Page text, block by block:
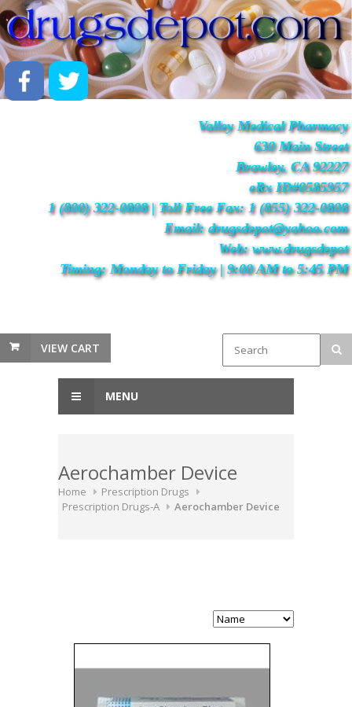
Valley Medical Pharmacy
630 Main Street
Brawley, CA 92227
eRx ID#0585957
1 (800) 322-0808 | Toll Free Fax: 1 (855) 322-0808
Email: drugsdepot@yahoo.com
Web: www.drugsdepot
Timing: Monday to Friday | 9:00 AM to 5:45 PM
VIEW CART
MENU
Aerochamber Device
Home
Prescription Drugs
Prescription Drugs-A
Aerochamber Device